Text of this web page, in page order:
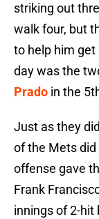
striking out
walk four, but
to help him get
day was the
Prado in the
Just as they
of the Mets
offense gave
Frank
innings of 2-hit